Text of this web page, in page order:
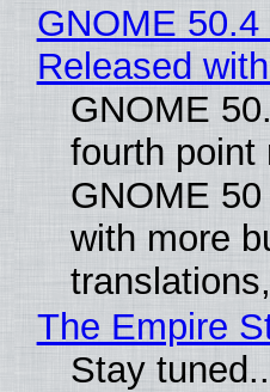
GNOME
Released
GNOME
fourth point
GNOME
with more
The Empire
Stay